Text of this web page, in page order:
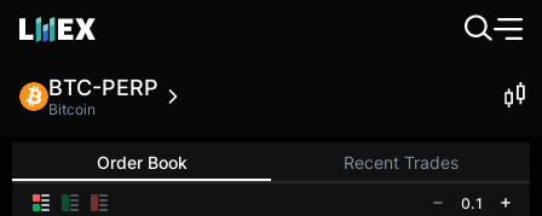
BTC-PERP
Bitcoin
Order Book Recent Trades
0.1